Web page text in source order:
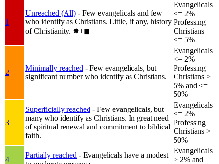
1
Unreached (All) - Few evangelicals and few
who identify as Christians. Little, if any, history
of Christianity. ✸︎+◼︎
Evangelicals
<= 2%
Professing
Christians
<= 5%
2
Minimally reached - Few evangelicals, but
significant number who identify as Christians.
Evangelicals
<= 2%
Professing
Christians >
5% and <=
50%
3
Superficially reached - Few evangelicals, but
many who identify as Christians. In great need
of spiritual renewal and commitment to biblical
faith.
Evangelicals
<= 2%
Professing
Christians >
50%
4
Partially reached - Evangelicals have a modest
Evangelicals
> 2% and